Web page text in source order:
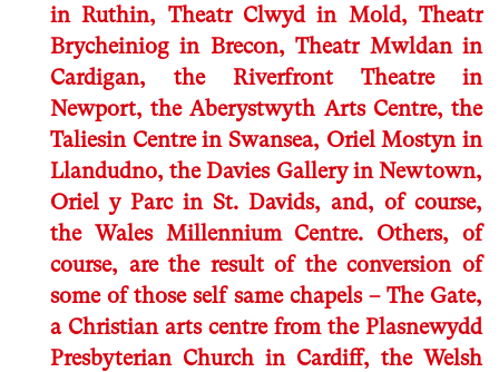
in Ruthin, Theatr Clwyd in Mold, Theatr
Brycheiniog in Brecon, Theatr Mwldan in
Cardigan, the Riverfront Theatre in
Newport, the Aberystwyth Arts Centre, the
Taliesin Centre in Swansea, Oriel Mostyn in
Llandudno, the Davies Gallery in Newtown,
Oriel y Parc in St. Davids, and, of course,
the Wales Millennium Centre. Others, of
course, are the result of the conversion of
some of those self same chapels – The Gate,
a Christian arts centre from the Plasnewydd
Presbyterian Church in Cardiff, the Welsh